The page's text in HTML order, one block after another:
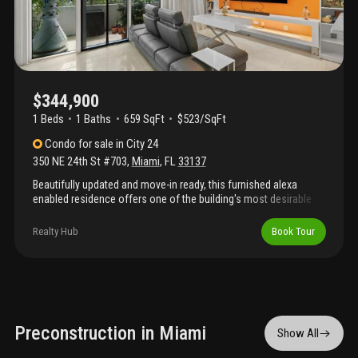
$344,900
1 Beds 1 Baths 659 SqFt
$523/SqFt
Condo for sale inCity 24
350 NE 24th St #703, Miami, FL33137
Beautifully updated and move-in ready, this furnished alexa
enabled residence offers one of the building's most desirable
biscayne bay views from an oversized private balcony. The
thoughtfully designed open-concept one-bedroom layout
renovated bathroom, and a modern kitchen with stainless steel
appliances. Offered fully furnished, this home is ideal as a
primary residence, second home, or investment property. City 24
Realty Hub Book Tour
Preconstruction in Miami Show All